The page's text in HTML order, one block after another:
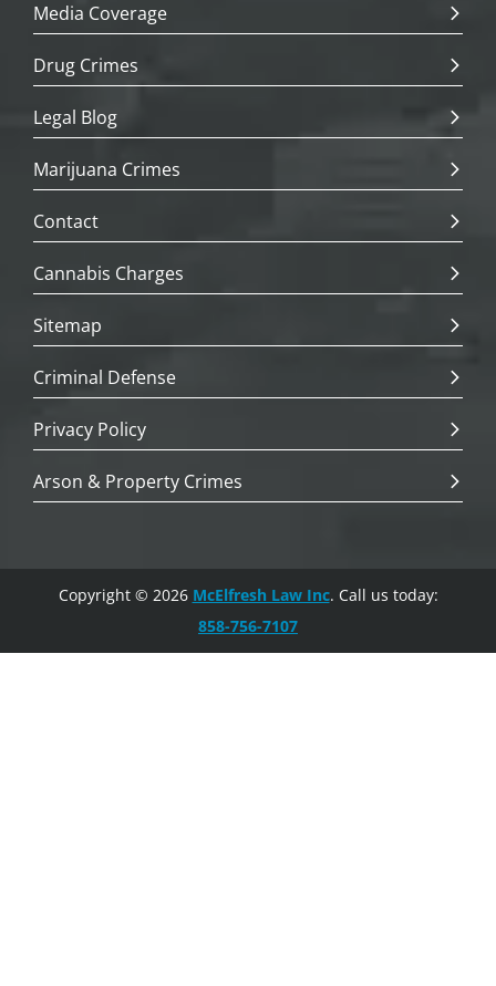
Media Coverage
Drug Crimes
Legal Blog
Marijuana Crimes
Contact
Cannabis Charges
Sitemap
Criminal Defense
Privacy Policy
Arson & Property Crimes
Copyright © 2026 McElfresh Law Inc. Call us today:
858-756-7107